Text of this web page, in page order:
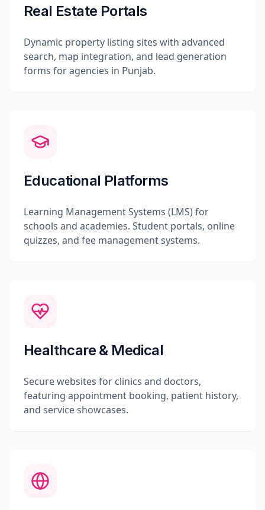
Real Estate Portals
Dynamic property listing sites with advanced
search, map integration, and lead generation
forms for agencies in Punjab.
Educational Platforms
Learning Management Systems (LMS) for
schools and academies. Student portals, online
quizzes, and fee management systems.
Healthcare & Medical
Secure websites for clinics and doctors,
featuring appointment booking, patient history,
and service showcases.